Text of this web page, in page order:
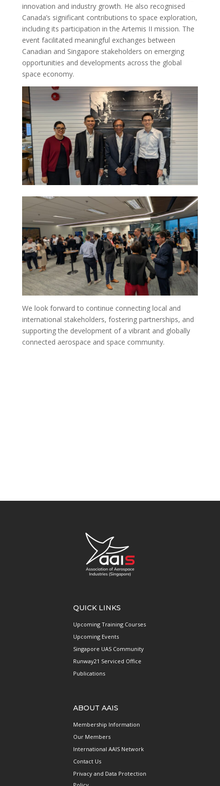
innovation and industry growth. He also recognised
Canada’s significant contributions to space exploration,
including its participation in the Artemis II mission. The
event facilitated meaningful exchanges between
Canadian and Singapore stakeholders on emerging
opportunities and developments across the global
space economy.
We look forward to continue connecting local and
international stakeholders, fostering partnerships, and
supporting the development of a vibrant and globally
connected aerospace and space community.
QUICK LINKS
Upcoming Training Courses
Upcoming Events
Singapore UAS Community
Runway21 Serviced Office
Publications
ABOUT AAIS
Membership Information
Our Members
International AAIS Network
Contact Us
Privacy and Data Protection